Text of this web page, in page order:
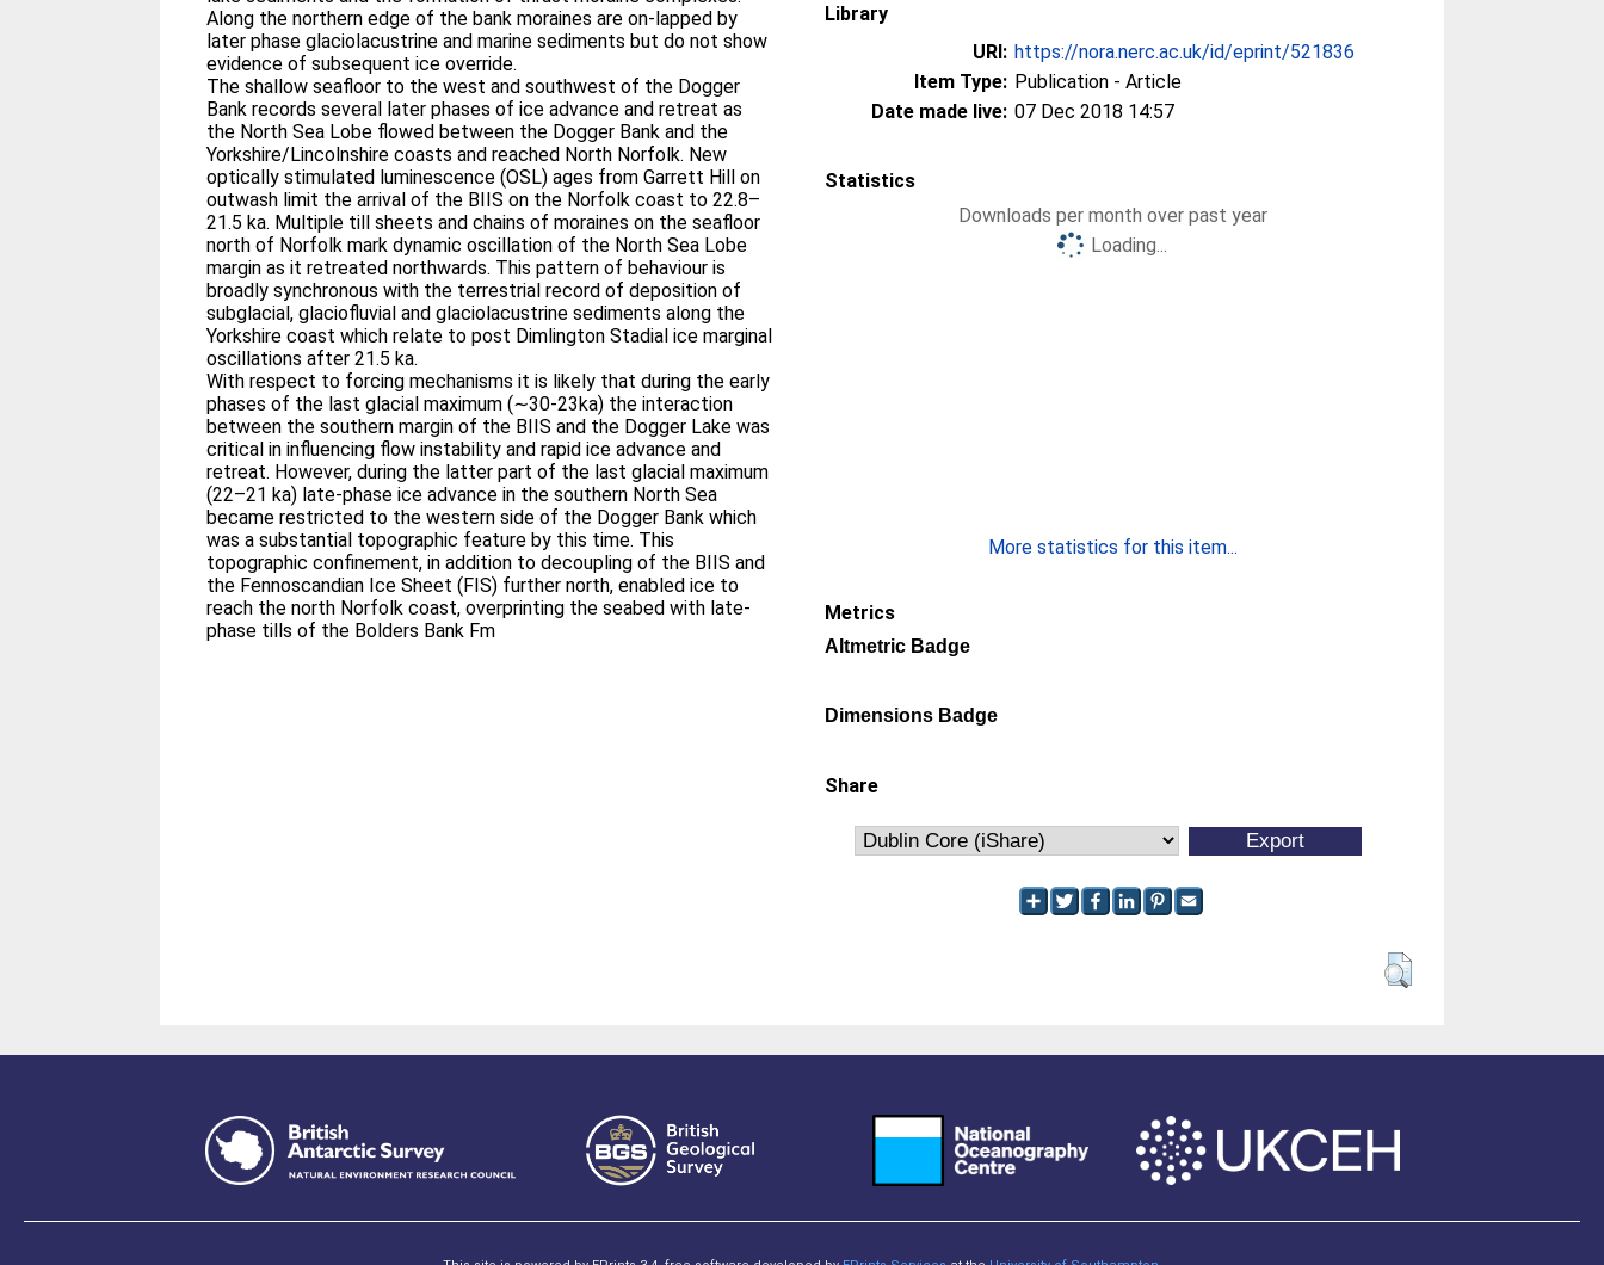
Along the northern edge of the bank moraines are on-lapped by
later phase glaciolacustrine and marine sediments but do not show
evidence of subsequent ice override.
The shallow seafloor to the west and southwest of the Dogger
Bank records several later phases of ice advance and retreat as
the North Sea Lobe flowed between the Dogger Bank and the
Yorkshire/Lincolnshire coasts and reached North Norfolk. New
optically stimulated luminescence (OSL) ages from Garrett Hill on
outwash limit the arrival of the BIIS on the Norfolk coast to 22.8–
21.5 ka. Multiple till sheets and chains of moraines on the seafloor
north of Norfolk mark dynamic oscillation of the North Sea Lobe
margin as it retreated northwards. This pattern of behaviour is
broadly synchronous with the terrestrial record of deposition of
subglacial, glaciofluvial and glaciolacustrine sediments along the
Yorkshire coast which relate to post Dimlington Stadial ice marginal
oscillations after 21.5 ka.
With respect to forcing mechanisms it is likely that during the early
phases of the last glacial maximum (∼30-23ka) the interaction
between the southern margin of the BIIS and the Dogger Lake was
critical in influencing flow instability and rapid ice advance and
retreat. However, during the latter part of the last glacial maximum
(22–21 ka) late-phase ice advance in the southern North Sea
became restricted to the western side of the Dogger Bank which
was a substantial topographic feature by this time. This
topographic confinement, in addition to decoupling of the BIIS and
the Fennoscandian Ice Sheet (FIS) further north, enabled ice to
reach the north Norfolk coast, overprinting the seabed with late-
phase tills of the Bolders Bank Fm
Library
URI: https://nora.nerc.ac.uk/id/eprint/521836
Item Type: Publication - Article
Date made live: 07 Dec 2018 14:57
Statistics
Downloads per month over past year
Loading...
More statistics for this item...
Metrics
Altmetric Badge
Dimensions Badge
Share